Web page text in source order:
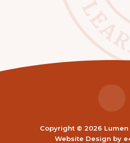
Copyright © 2026
Website Design by